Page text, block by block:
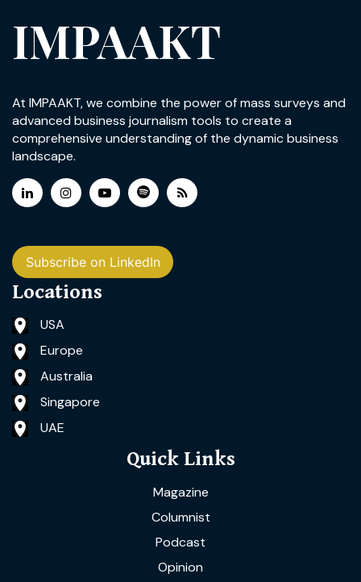
IMPAAKT
At IMPAAKT, we combine the power of mass surveys and
advanced business journalism tools to create a
comprehensive understanding of the dynamic business
landscape.
Subscribe on LinkedIn
Locations
USA
Europe
Australia
Singapore
UAE
Quick Links
Magazine
Columnist
Podcast
Opinion